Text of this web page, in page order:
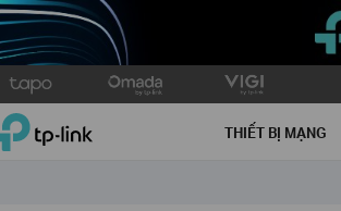
TP-Link, Reliably Smart THIẾT BỊ MẠNG